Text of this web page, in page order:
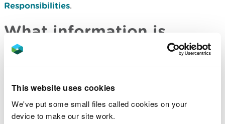
This website uses cookies
We've put some small files called cookies on your
device to make our site work.
Responsibilities.
What information is
available for re-use
our public task roles as outlined above. NRW’s
commercial activities such as land lease, timber
sales and laboratory services are principal